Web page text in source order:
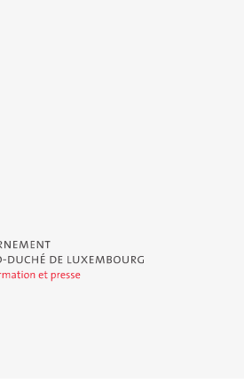
Duché de Luxembourg - Service